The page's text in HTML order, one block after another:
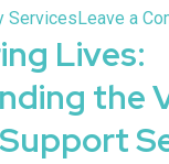
ServicesLeave a
Lives:
the